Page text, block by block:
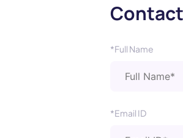
*Full Name
*Email ID